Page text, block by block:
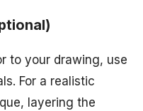
to your drawing, use
For a realistic
layering the